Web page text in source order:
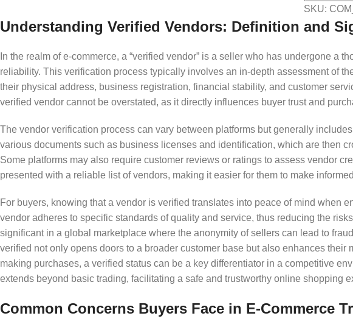
SKU:
Understanding Verified Vendors: Definition and
In the realm of e-commerce, a “verified vendor” is a seller who has undergone a
reliability. This verification process typically involves an in-depth assessment of
their physical address, business registration, financial stability, and customer
verified vendor cannot be overstated, as it directly influences buyer trust and
The vendor verification process can vary between platforms but generally
various documents such as business licenses and identification, which are then
Some platforms may also require customer reviews or ratings to assess vendor
presented with a reliable list of vendors, making it easier for them to make
For buyers, knowing that a vendor is verified translates into peace of mind when
vendor adheres to specific standards of quality and service, thus reducing the
significant in a global marketplace where the anonymity of sellers can lead to
verified not only opens doors to a broader customer base but also enhances their
making purchases, a verified status can be a key differentiator in a competitive
extends beyond basic trading, facilitating a safe and trustworthy online shopping
Common Concerns Buyers Face in E-Commerce